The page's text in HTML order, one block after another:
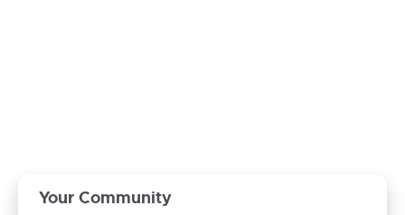
Your Community